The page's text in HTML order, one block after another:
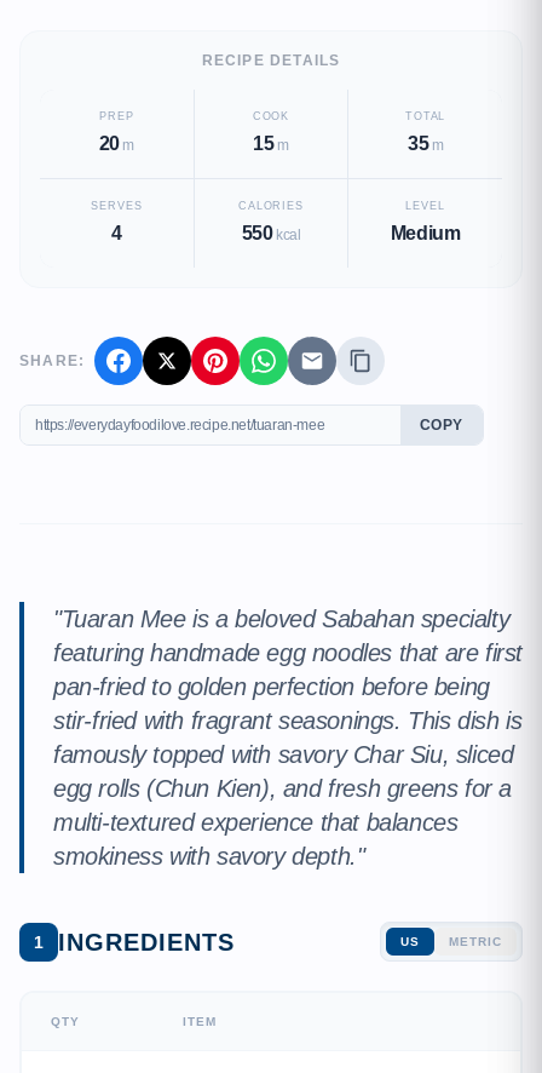
RECIPE DETAILS
PREP
20m
COOK
15m
TOTAL
35m
SERVES
4
CALORIES
550kcal
LEVEL
Medium
SHARE:
COPY
"Tuaran Mee is a beloved Sabahan specialty
featuring handmade egg noodles that are first
pan-fried to golden perfection before being
stir-fried with fragrant seasonings. This dish is
famously topped with savory Char Siu, sliced
egg rolls (Chun Kien), and fresh greens for a
multi-textured experience that balances
smokiness with savory depth."
1 INGREDIENTS US METRIC
QTY ITEM